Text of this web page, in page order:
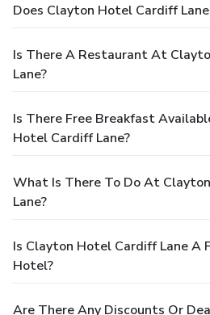
Does Clayton Hotel Cardiff
Is There A Restaurant At
Lane?
Is There Free Breakfast
Hotel Cardiff Lane?
What Is There To Do At
Lane?
Is Clayton Hotel Cardiff Lane A
Hotel?
Are There Any Discounts Or